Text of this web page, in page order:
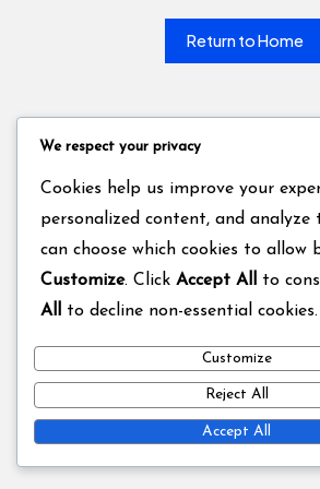
Return to Home
We respect your privacy
Cookies help us improve your
personalized content, and analyze
can choose which cookies to allow
Customize. Click Accept All to
All
to decline non-essential cookies.
Customize
Reject All
Accept All